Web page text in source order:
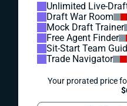
Unlimited Live-
Draft War Room
Mock Draft Trainer
Free Agent Finder
Sit-Start Team
Trade Navigator
Your prorated price